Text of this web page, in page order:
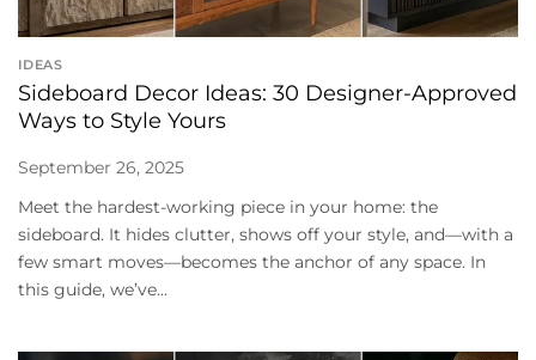
IDEAS
Sideboard Decor Ideas: 30 Designer-Approved
Ways to Style Yours
September 26, 2025
Meet the hardest-working piece in your home: the
sideboard. It hides clutter, shows off your style, and—with a
few smart moves—becomes the anchor of any space. In
this guide, we’ve...